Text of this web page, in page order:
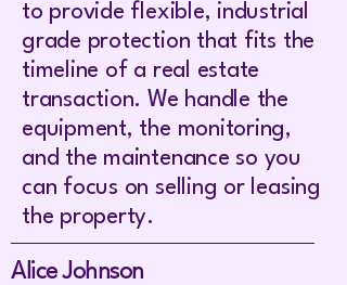
to provide flexible, industrial
grade protection that fits the
timeline of a real estate
transaction. We handle the
equipment, the monitoring,
and the maintenance so you
can focus on selling or leasing
the property.
Alice Johnson